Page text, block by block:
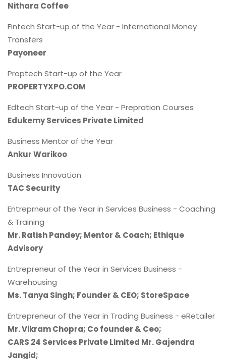
Nithara Coffee
Fintech Start-up of the Year - International Money
Transfers
Payoneer
Proptech Start-up of the Year
PROPERTYXPO.COM
Edtech Start-up of the Year - Prepration Courses
Edukemy Services Private Limited
Business Mentor of the Year
Ankur Warikoo
Business Innovation
TAC Security
Entreprneur of the Year in Services Business - Coaching
& Training
Mr. Ratish Pandey; Mentor & Coach; Ethique
Advisory
Entrepreneur of the Year in Services Business -
Warehousing
Ms. Tanya Singh; Founder & CEO; StoreSpace
Entrepreneur of the Year in Trading Business - eRetailer
Mr. Vikram Chopra; Co founder & Ceo;
CARS 24 Services Private Limited Mr. Gajendra
Jangid;